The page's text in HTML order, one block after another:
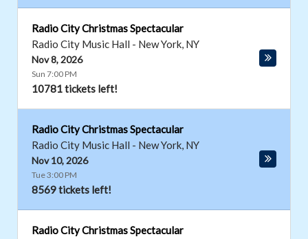
Radio City Christmas Spectacular
Radio City Music Hall - New York, NY
Nov 8, 2026
Sun 7:00 PM
10781 tickets left!
Radio City Christmas Spectacular
Radio City Music Hall - New York, NY
Nov 10, 2026
Tue 3:00 PM
8569 tickets left!
Radio City Christmas Spectacular